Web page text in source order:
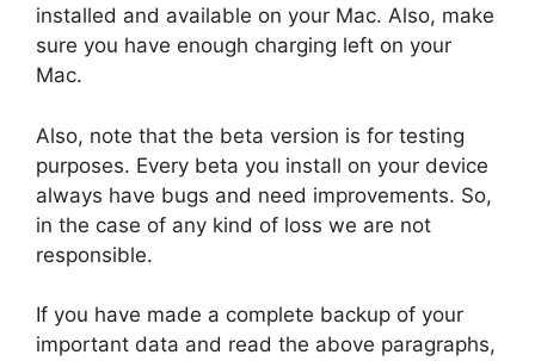
installed and available on your Mac. Also, make
sure you have enough charging left on your
Mac.
Also, note that the beta version is for testing
purposes. Every beta you install on your device
always have bugs and need improvements. So,
in the case of any kind of loss we are not
responsible.
If you have made a complete backup of your
important data and read the above paragraphs,